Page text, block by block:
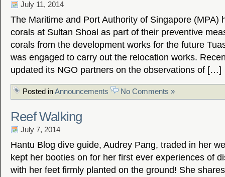
July 11, 2014
The Maritime and Port Authority of Singapore (MPA)
corals at Sultan Shoal as part of their preventive
corals from the development works for the future
was engaged to carry out the relocation works.
updated its NGO partners on the observations of […]
Posted inAnnouncements No Comments »
Reef Walking
July 7, 2014
Hantu Blog dive guide, Audrey Pang, traded in her
kept her booties on for her first ever experiences of
with her feet firmly planted on the ground! She